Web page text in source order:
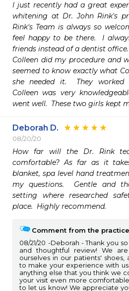
I just recently had a great
whitening at Dr. John Rink's
Rink's Team is always so
feel happy to be there.  I
friends instead of a dentist office.
Colleen did my procedure and
seemed to know exactly what
she needed it.  They
Colleen was very
went well.  These two girls kept
Deborah D.
08/20/20
How far will the Dr. Rink
comfortable? As far as it
blanket, spa level hand
my questions.  Gentle and
setting where researched
place.  Highly recommend.
Comment from the practice
08/21/20
Deborah - Thank you
and thoughtful review! We
ourselves in our patients'
to make your experience with
anything else that you think we
your visit even more
to let us know! We appreciate